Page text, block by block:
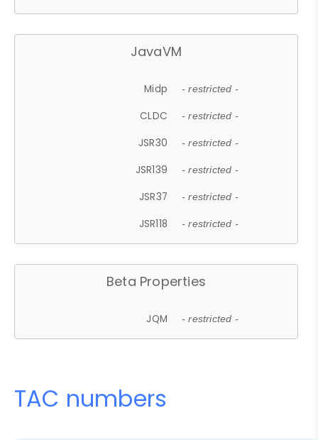
JavaVM
Midp - restricted -
CLDC - restricted -
JSR30 - restricted -
JSR139 - restricted -
JSR37 - restricted -
JSR118 - restricted -
Beta Properties
JQM - restricted -
TAC numbers